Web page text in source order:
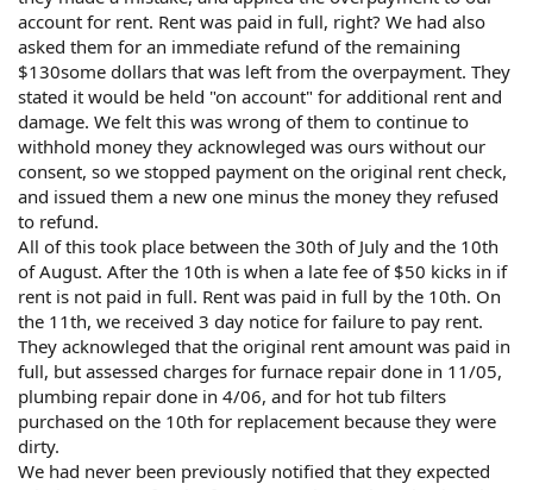
account for rent. Rent was paid in full, right? We had also
asked them for an immediate refund of the remaining
$130some dollars that was left from the overpayment. They
stated it would be held "on account" for additional rent and
damage. We felt this was wrong of them to continue to
withhold money they acknowleged was ours without our
consent, so we stopped payment on the original rent check,
and issued them a new one minus the money they refused
to refund.
All of this took place between the 30th of July and the 10th
of August. After the 10th is when a late fee of $50 kicks in if
rent is not paid in full. Rent was paid in full by the 10th. On
the 11th, we received 3 day notice for failure to pay rent.
They acknowleged that the original rent amount was paid in
full, but assessed charges for furnace repair done in 11/05,
plumbing repair done in 4/06, and for hot tub filters
purchased on the 10th for replacement because they were
dirty.
We had never been previously notified that they expected